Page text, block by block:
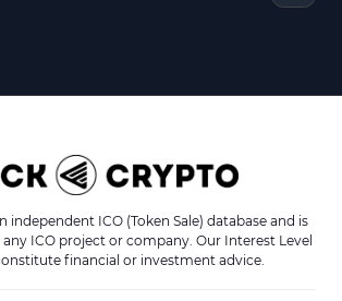
independent ICO (Token Sale) database and is
ICO project or company. Our Interest Level
financial or investment advice.